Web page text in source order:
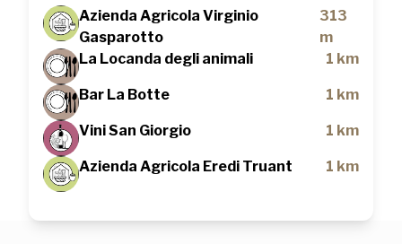
Azienda Agricola Virginio
Gasparotto
313
m
La Locanda degli animali
1 km
Bar La Botte 1 km
Vini San Giorgio 1 km
Azienda Agricola Eredi Truant 1 km